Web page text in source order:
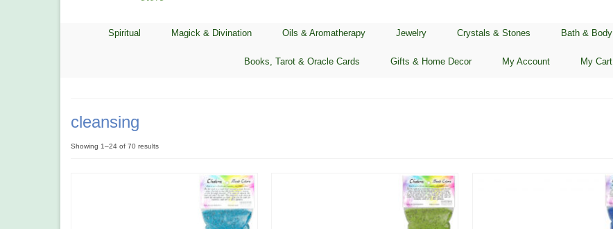
Spiritual Magick & Divination Oils & Aromatherapy Jewelry Crystals & Stones Bath & Body
Books, Tarot & Oracle Cards Gifts & Home Decor My Account My Cart
cleansing
Showing 1–24 of 70 results